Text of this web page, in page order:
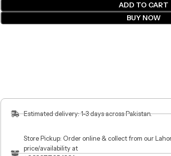
ADD TO CART
BUY NOW
Estimated delivery: 1-3 days across Pakistan.
Store Pickup: Order online & collect from our
price/availability at